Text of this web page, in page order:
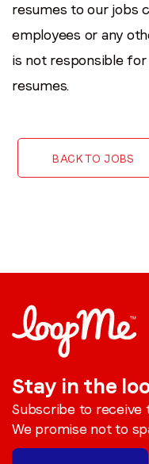
resumes to our jobs
employees or any
is not responsible
resumes.
BACK TO JOBS
Stay in the
Subscribe to receive
We promise not to